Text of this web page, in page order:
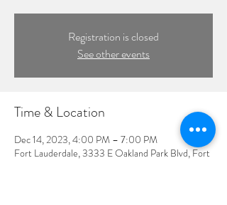
Registration is closed
See other events
Time & Location
Dec 14, 2023, 4:00 PM – 7:00 PM
Fort Lauderdale, 3333 E Oakland Park Blvd, Fort